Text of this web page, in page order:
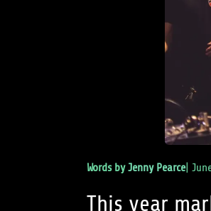
Words byJenny Pearce|